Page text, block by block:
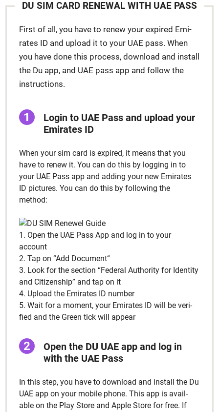
DU SIM CARD RENEW­AL WITH UAE PASS
First of all, you have to renew your expired Emi­
rates ID and upload it to your UAE pass. When
you have done this process, down­load and install
the Du app, and UAE pass app and fol­low the
instruc­tions.
Login to UAE Pass and upload your
Emi­rates ID
When your sim card is expired, it means that you
have to renew it. You can do this by log­ging in to
your UAE Pass app and adding your new Emi­rates
ID pic­tures. You can do this by fol­low­ing the
method:
1. Open the UAE Pass App and log in to your
account
2. Tap on “Add Doc­u­ment“
3. Look for the sec­tion “Fed­er­al Author­i­ty for Iden­ti­ty
and Cit­i­zen­ship” and tap on it
4. Upload the Emi­rates ID num­ber
5. Wait for a moment, your Emi­rates ID will be ver­i­
fied and the Green tick will appear
Open the DU UAE app and log in
with the UAE Pass
In this step, you have to down­load and install the Du
UAE app on your mobile phone. This app is avail­
able on the Play Store and Apple Store for free. If